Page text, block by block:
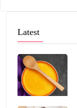
Latest